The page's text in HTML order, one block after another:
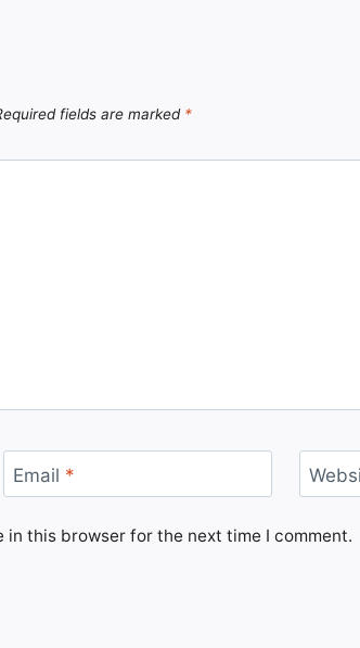
fields are marked *
Email *
in this browser for the next time I comment.